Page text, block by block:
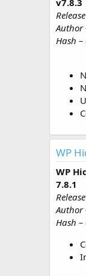
v7.8.3
Author
Hash –
WP
WP
7.8.1
Author
Hash